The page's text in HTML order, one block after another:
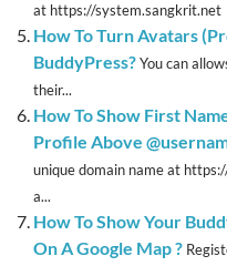
at https://system.sangkrit.net
How To Turn Avatars
BuddyPress?You can
their...
How To Show First
Profile Above
unique domain name at
a...
How To Show Your
On A Google Map ?